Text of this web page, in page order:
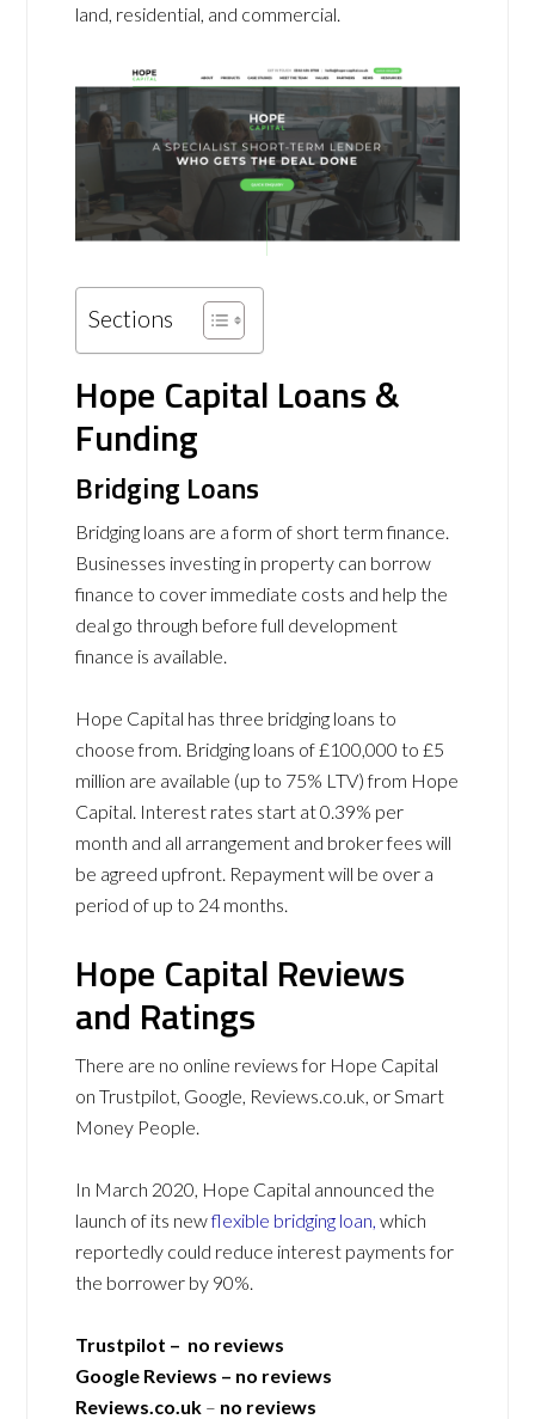
land, residential, and commercial.
Sections
Hope Capital Loans &
Funding
Bridging Loans
Bridging loans are a form of short term finance.
Businesses investing in property can borrow
finance to cover immediate costs and help the
deal go through before full development
finance is available.
Hope Capital has three bridging loans to
choose from. Bridging loans of£100,000 to £5
million are available (up to 75% LTV) from Hope
Capital. Interest rates start at 0.39% per
month and all arrangement and broker fees will
be agreed upfront. Repayment will be over a
period of up to 24 months.
Hope Capital Reviews
and Ratings
There are no online reviews for Hope Capital
on Trustpilot, Google, Reviews.co.uk, or Smart
Money People.
In March 2020, Hope Capital announced the
launch of its newflexible bridging loan, which
reportedly could reduce interest payments for
the borrower by 90%.
Trustpilot – no reviews
Google Reviews – no reviews
Reviews.co.uk – no reviews